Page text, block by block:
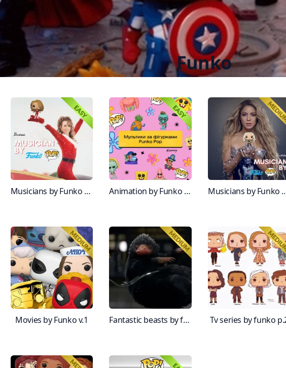
Funko
Musicians by Funko Figurine Animation by Funko figurines Musicians by
Movies by Funko v.1 Fantastic beasts by funko Tv series by funko